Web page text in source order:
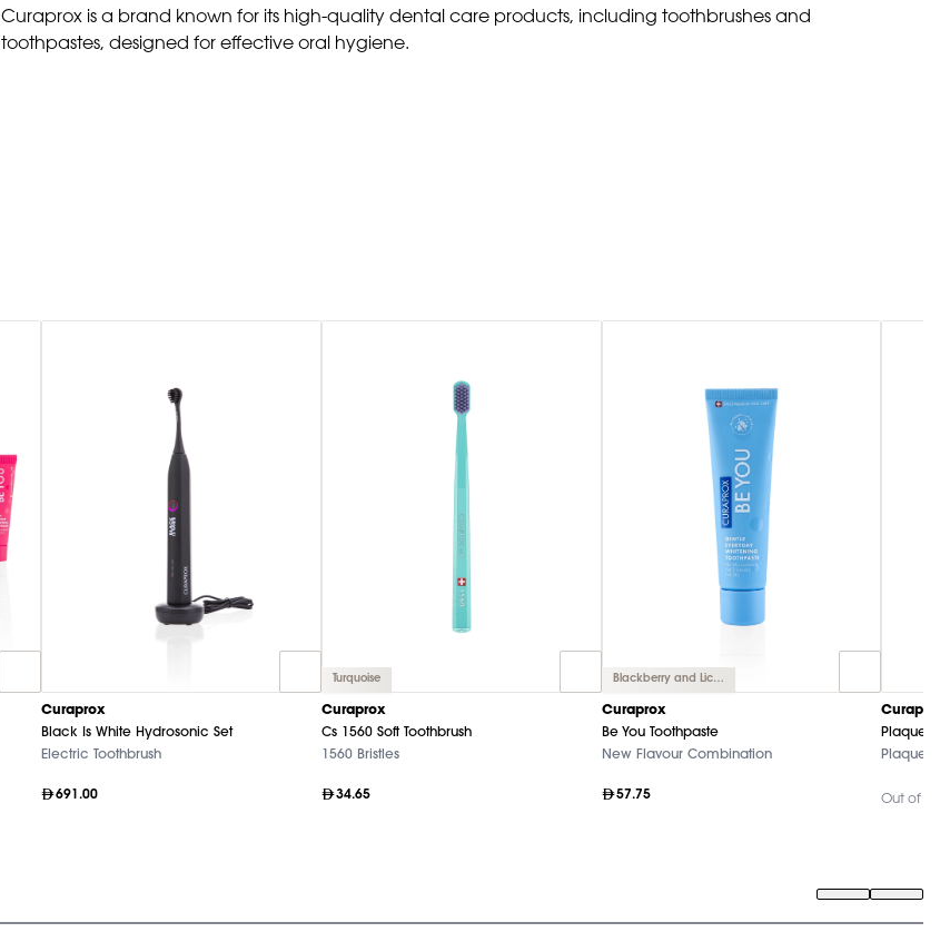
Curaprox is a brand known for its high-quality dental care products, including toothbrushes and
toothpastes, designed for effective oral hygiene.
Curaprox
Black Is White Hydrosonic Set
Electric Toothbrush
691.00
Turquoise
Curaprox
Cs 1560 Soft Toothbrush
1560 Bristles
34.65
Blackberry and Licorice
Curaprox
Be You Toothpaste
New Flavour Combination
57.75
Curaprox
Plaque
Plaque-
Out of